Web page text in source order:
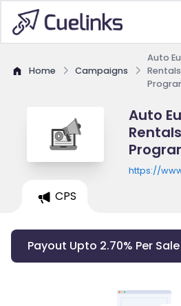
Home Campaigns
Auto
Auto
https://
CPS
Payout Upto 2.70% Per Sale